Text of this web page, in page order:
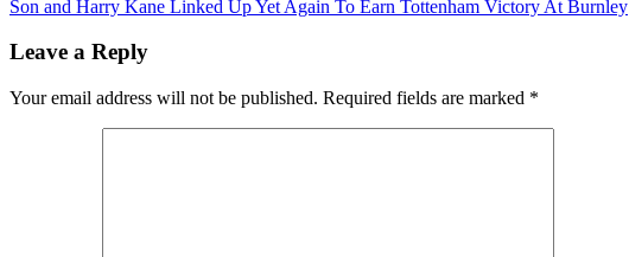
navigation
Son and Harry Kane Linked Up Yet Again To Earn Tottenham Victory At Burnley
Leave a Reply
Your email address will not be published. Required fields are marked *